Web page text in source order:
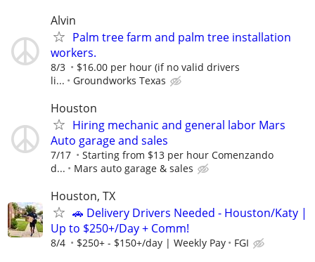
Alvin
Palm tree farm and palm tree installation
workers.
8/3
$16.00 per hour (if no valid drivers
li...
Groundworks Texas
Houston
Hiring mechanic and general labor Mars
Auto garage and sales
7/17
Starting from $13 per hour Comenzando
d...
Mars auto garage & sales
Houston, TX
🚗 Delivery Drivers Needed - Houston/Katy |
Up to $250+/Day + Comm!
8/4 $250+ - $150+/day | Weekly Pay FGI